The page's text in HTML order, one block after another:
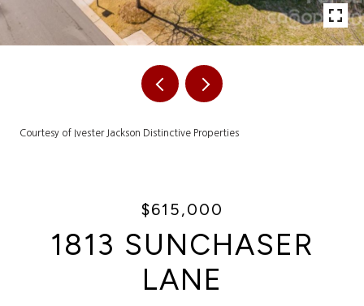
Courtesy of Ivester Jackson Distinctive Properties
$615,000
1813 SUNCHASER
LANE